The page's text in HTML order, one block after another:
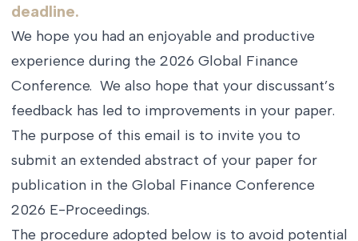
deadline.
We hope you had an enjoyable and productive
experience during the 2026 Global Finance
Conference. We also hope that your discussant’s
feedback has led to improvements in your paper.
The purpose of this email is to invite you to
submit an extended abstract of your paper for
publication in the Global Finance Conference
2026 E-Proceedings.
The procedure adopted below is to avoid potential